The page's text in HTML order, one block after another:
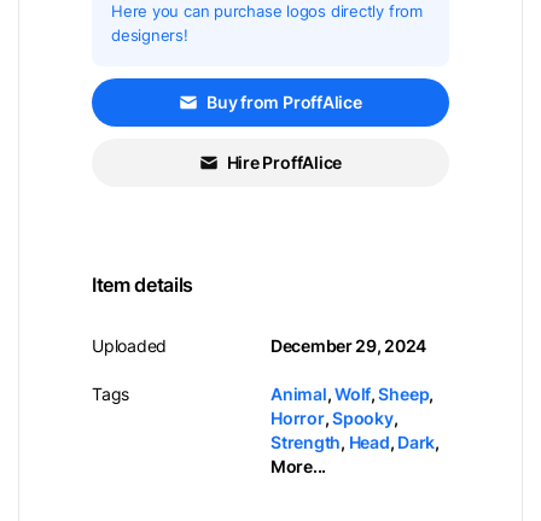
Here you can purchase logos directly from
designers!
Buy from ProffAlice
Hire ProffAlice
Item details
Uploaded
Tags
December 29, 2024
Animal,Wolf,Sheep,
Horror,Spooky,
Strength, Head, Dark,
More...